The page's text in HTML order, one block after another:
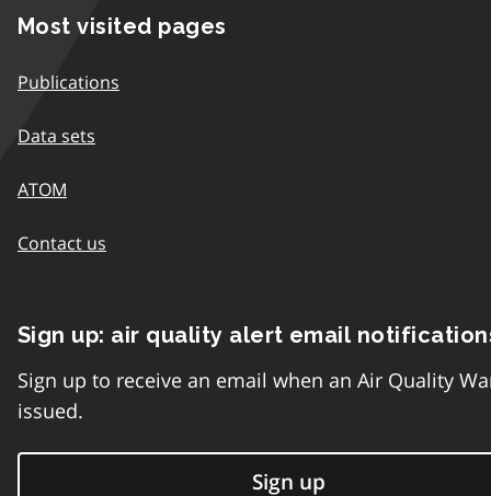
Most visited pages
Publications
Data sets
ATOM
Contact us
Sign up: air quality alert email
Sign up to receive an email when an Air Quality
issued.
Sign up